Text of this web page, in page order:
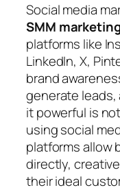
Social media
SMM marketing
platforms like
LinkedIn, X,
brand
generate leads,
it powerful is
using social
platforms allow
directly,
their ideal